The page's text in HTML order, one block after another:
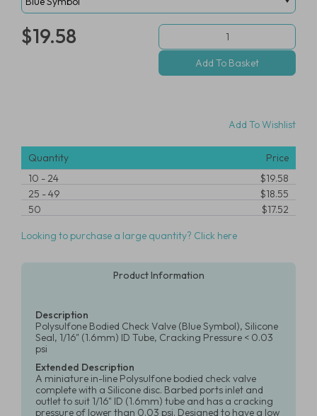
$19.58
Add To Wishlist
Quantity
Price
10 -24
$19.58
25 -49
$18.55
50
$17.52
Looking to purchase a large quantity? Click here
Product Information
Description
Polysulfone Bodied Check Valve (Blue Symbol), Silicone
Seal, 1/16" (1.6mm) ID Tube, Cracking Pressure < 0.03
psi
Extended Description
A miniature in-line Polysulfone bodied check valve
complete with a Silicone disc. Barbed ports inlet and
outlet to suit 1/16" ID (1.6mm) tube and has a cracking
pressure of lower than 0.03 psi. Designed to have a low